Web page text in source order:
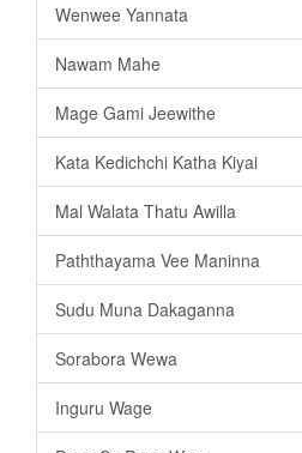
Wenwee Yannata
Nawam Mahe
Mage Gami Jeewithe
Kata Kedichchi Katha Kiyai
Mal Walata Thatu Awilla
Paththayama Vee Maninna
Sudu Muna Dakaganna
Sorabora Wewa
Inguru Wage